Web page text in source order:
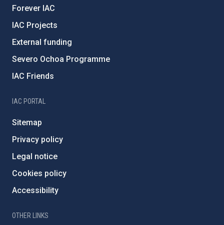
Forever IAC
IAC Projects
External funding
Severo Ochoa Programme
IAC Friends
IAC PORTAL
Sitemap
Privacy policy
Legal notice
Cookies policy
Accessibility
OTHER LINKS